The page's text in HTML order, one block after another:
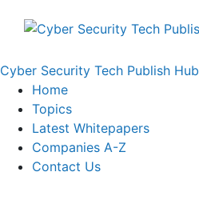
Cyber Security Tech Publish Hub
Home
Topics
Latest Whitepapers
Companies A-Z
Contact Us